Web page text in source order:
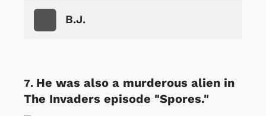
B.J.
He was also a murderous alien in
The Invaders episode "Spores."